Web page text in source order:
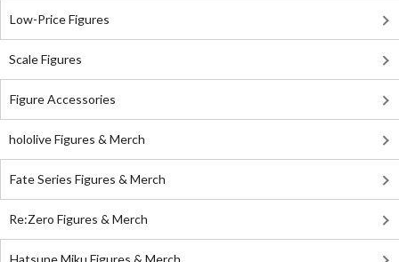
Low-Price Figures
Scale Figures
Figure Accessories
hololive Figures & Merch
Fate Series Figures & Merch
Re:Zero Figures & Merch
Hatsune Miku Figures & Merch